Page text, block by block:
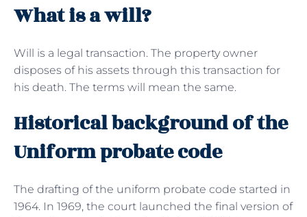
What is a will?
Will is a legal transaction. The property owner
disposes of his assets through this transaction for
his death. The terms will mean the same.
Historical background of the
Uniform probate code
The drafting of the uniform probate code started in
1964. In 1969, the court launched the final version of